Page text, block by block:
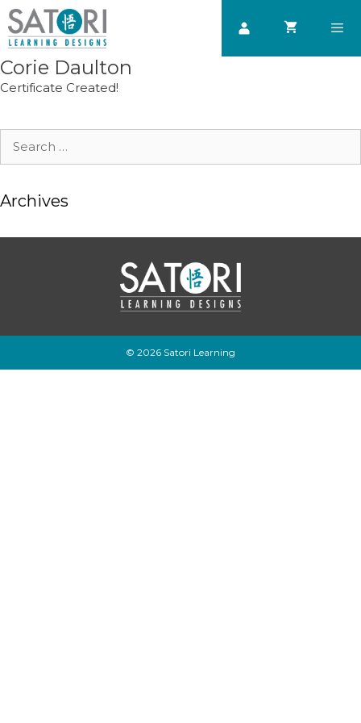
Skip
to
content
Corie Daulton
Certificate Created!
Search
Archives
© 2026 Satori Learning